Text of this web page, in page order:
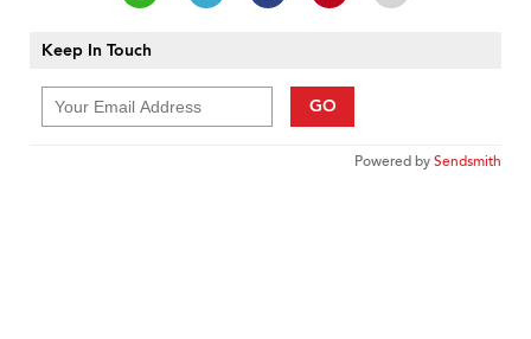
Keep In Touch
GO
Powered bySendsmith